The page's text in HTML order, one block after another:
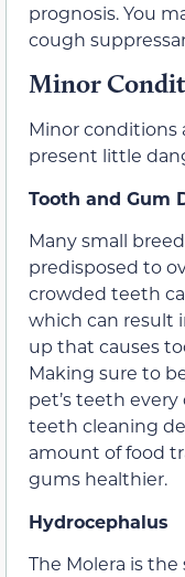
prognosis. You
cough
Minor
Minor conditions
present little
Tooth and Gum
Many small
predisposed to
crowded teeth
which can result
up that causes
Making sure to
pet’s teeth
teeth cleaning
amount of food
gums healthier.
Hydrocephalus
The Molera is